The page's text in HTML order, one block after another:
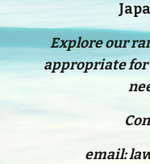
Explore our
appropriate for
email: